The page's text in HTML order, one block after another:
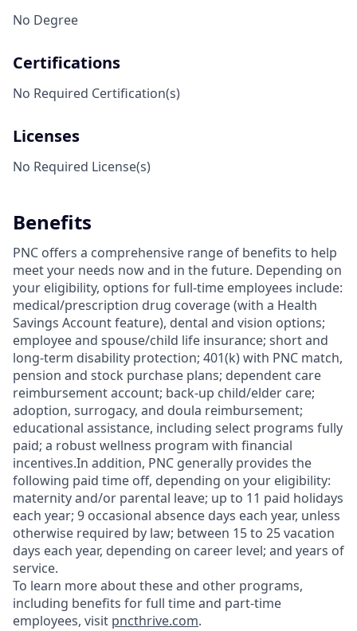
No Degree
Certifications
No Required Certification(s)
Licenses
No Required License(s)
Benefits
PNC offers a comprehensive range of benefits to help
meet your needs now and in the future. Depending on
your eligibility, options for full-time employees include:
medical/prescription drug coverage (with a Health
Savings Account feature), dental and vision options;
employee and spouse/child life insurance; short and
long-term disability protection; 401(k) with PNC match,
pension and stock purchase plans; dependent care
reimbursement account; back-up child/elder care;
adoption, surrogacy, and doula reimbursement;
educational assistance, including select programs fully
paid; a robust wellness program with financial
incentives.In addition, PNC generally provides the
following paid time off, depending on your eligibility:
maternity and/or parental leave; up to 11 paid holidays
each year; 9 occasional absence days each year, unless
otherwise required by law; between 15 to 25 vacation
days each year, depending on career level; and years of
service.
To learn more about these and other programs,
including benefits for full time and part-time
employees, visit pncthrive.com.